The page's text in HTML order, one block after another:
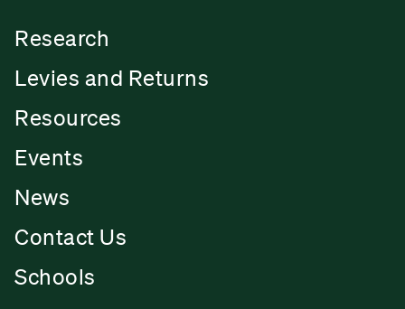
Research
Levies and Returns
Resources
Events
News
Contact Us
Schools